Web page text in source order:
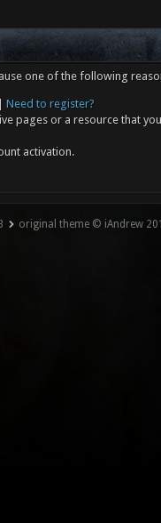
one of the following
Need to register?
pages or a resource that
activation.
original theme © iAndrew